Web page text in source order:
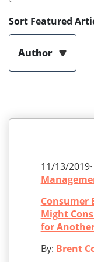
Sort Featured
Author
11/13/2019·
Consumer
Might
for
By: Brent